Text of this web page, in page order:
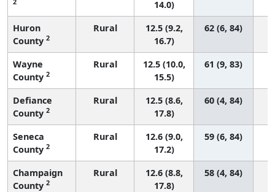
14.0)
Huron
County 2
Rural
12.5 (9.2,
16.7)
62 (6, 84)
Wayne
County 2
Rural
12.5 (10.0,
15.5)
61 (9, 83)
Defiance
County 2
Rural
12.5 (8.6,
17.8)
60 (4, 84)
Seneca
County 2
Rural
12.6 (9.0,
17.2)
59 (6, 84)
Champaign
County 2
Rural
12.6 (8.8,
17.8)
58 (4, 84)